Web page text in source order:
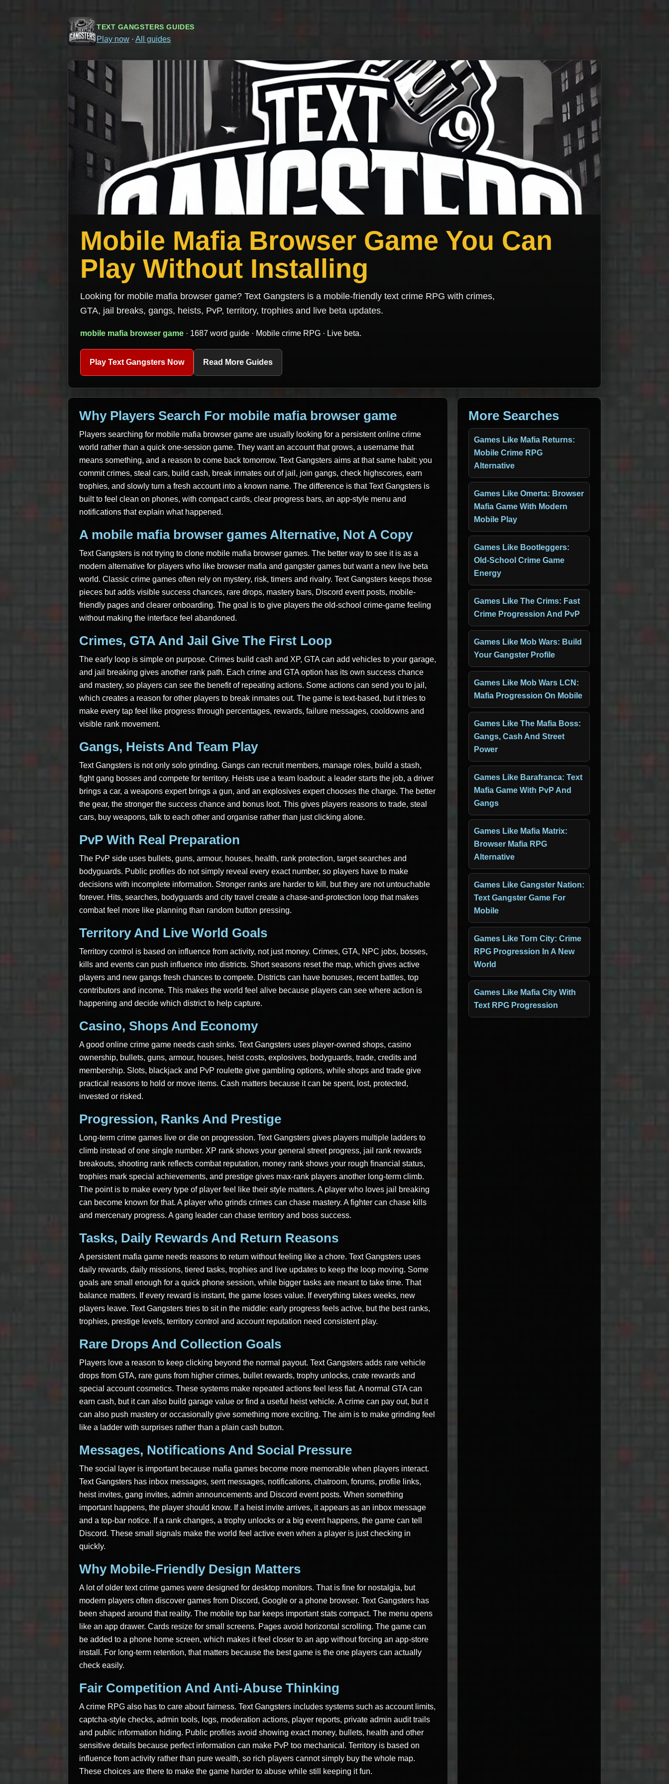
TEXT GANGSTERS GUIDES
Play now · All guides
Mobile Mafia Browser Game You Can
Play Without Installing
Looking for mobile mafia browser game? Text Gangsters is a mobile-friendly text crime RPG with crimes,
GTA, jail breaks, gangs, heists, PvP, territory, trophies and live beta updates.
mobile mafia browser game · 1687 word guide · Mobile crime RPG · Live beta.
Play Text Gangsters Now Read More Guides
Why Players Search For mobile mafia browser game
Players searching for mobile mafia browser game are usually looking for a persistent online crime
world rather than a quick one-session game. They want an account that grows, a username that
means something, and a reason to come back tomorrow. Text Gangsters aims at that same habit: you
commit crimes, steal cars, build cash, break inmates out of jail, join gangs, check highscores, earn
trophies, and slowly turn a fresh account into a known name. The difference is that Text Gangsters is
built to feel clean on phones, with compact cards, clear progress bars, an app-style menu and
notifications that explain what happened.
A mobile mafia browser games Alternative, Not A Copy
Text Gangsters is not trying to clone mobile mafia browser games. The better way to see it is as a
modern alternative for players who like browser mafia and gangster games but want a new live beta
world. Classic crime games often rely on mystery, risk, timers and rivalry. Text Gangsters keeps those
pieces but adds visible success chances, rare drops, mastery bars, Discord event posts, mobile-
friendly pages and clearer onboarding. The goal is to give players the old-school crime-game feeling
without making the interface feel abandoned.
Crimes, GTA And Jail Give The First Loop
The early loop is simple on purpose. Crimes build cash and XP, GTA can add vehicles to your garage,
and jail breaking gives another rank path. Each crime and GTA option has its own success chance
and mastery, so players can see the benefit of repeating actions. Some actions can send you to jail,
which creates a reason for other players to break inmates out. The game is text-based, but it tries to
make every tap feel like progress through percentages, rewards, failure messages, cooldowns and
visible rank movement.
Gangs, Heists And Team Play
Text Gangsters is not only solo grinding. Gangs can recruit members, manage roles, build a stash,
fight gang bosses and compete for territory. Heists use a team loadout: a leader starts the job, a driver
brings a car, a weapons expert brings a gun, and an explosives expert chooses the charge. The better
the gear, the stronger the success chance and bonus loot. This gives players reasons to trade, steal
cars, buy weapons, talk to each other and organise rather than just clicking alone.
PvP With Real Preparation
The PvP side uses bullets, guns, armour, houses, health, rank protection, target searches and
bodyguards. Public profiles do not simply reveal every exact number, so players have to make
decisions with incomplete information. Stronger ranks are harder to kill, but they are not untouchable
forever. Hits, searches, bodyguards and city travel create a chase-and-protection loop that makes
combat feel more like planning than random button pressing.
Territory And Live World Goals
Territory control is based on influence from activity, not just money. Crimes, GTA, NPC jobs, bosses,
kills and events can push influence into districts. Short seasons reset the map, which gives active
players and new gangs fresh chances to compete. Districts can have bonuses, recent battles, top
contributors and income. This makes the world feel alive because players can see where action is
happening and decide which district to help capture.
Casino, Shops And Economy
A good online crime game needs cash sinks. Text Gangsters uses player-owned shops, casino
ownership, bullets, guns, armour, houses, heist costs, explosives, bodyguards, trade, credits and
membership. Slots, blackjack and PvP roulette give gambling options, while shops and trade give
practical reasons to hold or move items. Cash matters because it can be spent, lost, protected,
invested or risked.
Progression, Ranks And Prestige
Long-term crime games live or die on progression. Text Gangsters gives players multiple ladders to
climb instead of one single number. XP rank shows your general street progress, jail rank rewards
breakouts, shooting rank reflects combat reputation, money rank shows your rough financial status,
trophies mark special achievements, and prestige gives max-rank players another long-term climb.
The point is to make every type of player feel like their style matters. A player who loves jail breaking
can become known for that. A player who grinds crimes can chase mastery. A fighter can chase kills
and mercenary progress. A gang leader can chase territory and boss success.
Tasks, Daily Rewards And Return Reasons
A persistent mafia game needs reasons to return without feeling like a chore. Text Gangsters uses
daily rewards, daily missions, tiered tasks, trophies and live updates to keep the loop moving. Some
goals are small enough for a quick phone session, while bigger tasks are meant to take time. That
balance matters. If every reward is instant, the game loses value. If everything takes weeks, new
players leave. Text Gangsters tries to sit in the middle: early progress feels active, but the best ranks,
trophies, prestige levels, territory control and account reputation need consistent play.
Rare Drops And Collection Goals
Players love a reason to keep clicking beyond the normal payout. Text Gangsters adds rare vehicle
drops from GTA, rare guns from higher crimes, bullet rewards, trophy unlocks, crate rewards and
special account cosmetics. These systems make repeated actions feel less flat. A normal GTA can
earn cash, but it can also build garage value or find a useful heist vehicle. A crime can pay out, but it
can also push mastery or occasionally give something more exciting. The aim is to make grinding feel
like a ladder with surprises rather than a plain cash button.
Messages, Notifications And Social Pressure
The social layer is important because mafia games become more memorable when players interact.
Text Gangsters has inbox messages, sent messages, notifications, chatroom, forums, profile links,
heist invites, gang invites, admin announcements and Discord event posts. When something
important happens, the player should know. If a heist invite arrives, it appears as an inbox message
and a top-bar notice. If a rank changes, a trophy unlocks or a big event happens, the game can tell
Discord. These small signals make the world feel active even when a player is just checking in
quickly.
Why Mobile-Friendly Design Matters
A lot of older text crime games were designed for desktop monitors. That is fine for nostalgia, but
modern players often discover games from Discord, Google or a phone browser. Text Gangsters has
been shaped around that reality. The mobile top bar keeps important stats compact. The menu opens
like an app drawer. Cards resize for small screens. Pages avoid horizontal scrolling. The game can
be added to a phone home screen, which makes it feel closer to an app without forcing an app-store
install. For long-term retention, that matters because the best game is the one players can actually
check easily.
Fair Competition And Anti-Abuse Thinking
A crime RPG also has to care about fairness. Text Gangsters includes systems such as account limits,
captcha-style checks, admin tools, logs, moderation actions, player reports, private admin audit trails
and public information hiding. Public profiles avoid showing exact money, bullets, health and other
sensitive details because perfect information can make PvP too mechanical. Territory is based on
influence from activity rather than pure wealth, so rich players cannot simply buy the whole map.
These choices are there to make the game harder to abuse while still keeping it fun.
More Searches
Games Like Mafia Returns:
Mobile Crime RPG
Alternative
Games Like Omerta: Browser
Mafia Game With Modern
Mobile Play
Games Like Bootleggers:
Old-School Crime Game
Energy
Games Like The Crims: Fast
Crime Progression And PvP
Games Like Mob Wars: Build
Your Gangster Profile
Games Like Mob Wars LCN:
Mafia Progression On Mobile
Games Like The Mafia Boss:
Gangs, Cash And Street
Power
Games Like Barafranca: Text
Mafia Game With PvP And
Gangs
Games Like Mafia Matrix:
Browser Mafia RPG
Alternative
Games Like Gangster Nation:
Text Gangster Game For
Mobile
Games Like Torn City: Crime
RPG Progression In A New
World
Games Like Mafia City With
Text RPG Progression